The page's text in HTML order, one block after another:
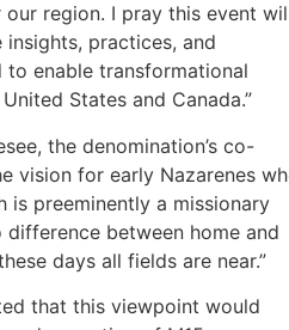
region. I pray this event
practices, and
to enable transformational
States and Canada.”
the denomination’s co-
vision for early Nazarenes
is preeminently a missionary
between home and
days all fields are near.”
that this viewpoint would